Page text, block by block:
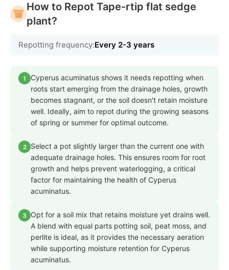
How to Repot Tape-rtip flat sedge
plant?
Repotting frequency:Every 2-3 years
1
Cyperus acuminatus shows it needs repotting when
roots start emerging from the drainage holes, growth
becomes stagnant, or the soil doesn't retain moisture
well. Ideally, aim to repot during the growing seasons
of spring or summer for optimal outcome.
2
Select a pot slightly larger than the current one with
adequate drainage holes. This ensures room for root
growth and helps prevent waterlogging, a critical
factor for maintaining the health of Cyperus
acuminatus.
3
Opt for a soil mix that retains moisture yet drains well.
A blend with equal parts potting soil, peat moss, and
perlite is ideal, as it provides the necessary aeration
while supporting moisture retention for Cyperus
acuminatus.